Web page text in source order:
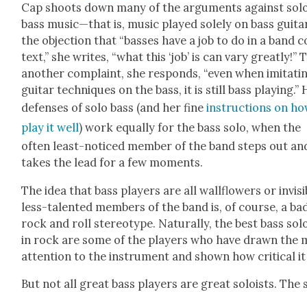
Cap shoots down many of the argu­ments against
bass music—that is, music played sole­ly on bass
the objec­tion that “bass­es have a job to do in a band
text,” she writes, “what this ‘job’ is can vary great­ly!”
anoth­er com­plaint, she responds, “even when
gui­tar tech­niques on the bass, it is still bass play­ing.”
defens­es of solo bass (and her fineinstruc­tions on
play it well) work equal­ly for the bass solo, when the
often least-noticed mem­ber of the band steps out
takes the lead for a few moments.
The idea that bass play­ers are all wall­flow­ers or
less-tal­ent­ed mem­bers of the band is, of course, a
rock and roll stereo­type. Nat­u­ral­ly, the best bass
in rock are some of the play­ers who have drawn the
atten­tion to the instru­ment and shown how crit­i­cal it
But not all great bass play­ers are great soloists. The